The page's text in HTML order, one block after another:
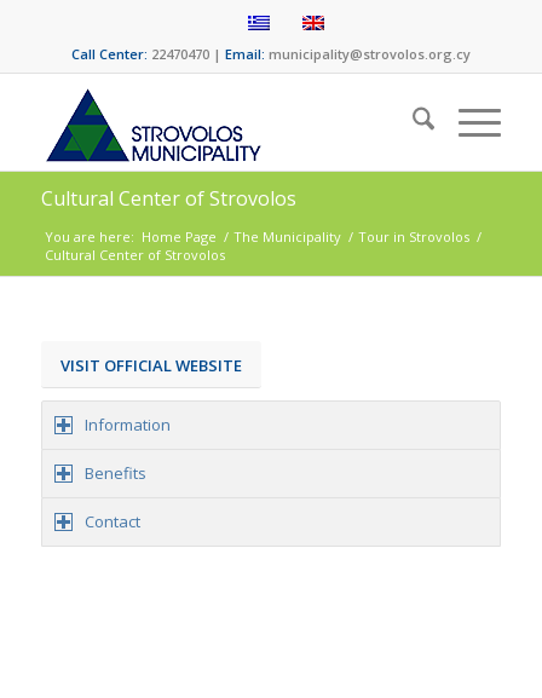
Call Center: 22470470 | Email: municipality@strovolos.org.cy
Cultural Center of Strovolos
You are here: Home Page / The Municipality / Tour in Strovolos /
Cultural Center of Strovolos
VISIT OFFICIAL WEBSITE
Information
Benefits
Contact